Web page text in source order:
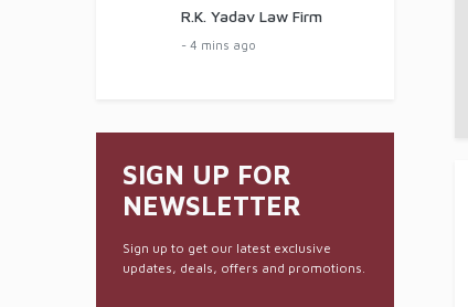
R.K. Yadav Law Firm
- 4 mins ago
SIGN UP FOR
NEWSLETTER
Sign up to get our latest exclusive
updates, deals, offers and promotions.